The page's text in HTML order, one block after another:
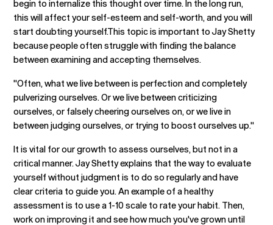
begin to internalize this thought over time. In the long run,
this will affect your self-esteem and self-worth, and you will
start doubting yourself.This topic is important to Jay Shetty
because people often struggle with finding the balance
between examining and accepting themselves.
"Often, what we live between is perfection and completely
pulverizing ourselves. Or we live between criticizing
ourselves, or falsely cheering ourselves on, or we live in
between judging ourselves, or trying to boost ourselves up."
It is vital for our growth to assess ourselves, but not in a
critical manner. Jay Shetty explains that the way to evaluate
yourself without judgment is to do so regularly and have
clear criteria to guide you. An example of a healthy
assessment is to use a 1-10 scale to rate your habit. Then,
work on improving it and see how much you've grown until